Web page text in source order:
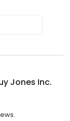
Jones Inc.